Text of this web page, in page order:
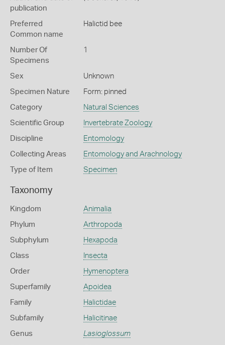
publication
Preferred
Common name
Halictid bee
Number Of
Specimens
1
Sex Unknown
Specimen Nature Form: pinned
Category Natural Sciences
Scientific Group Invertebrate Zoology
Discipline Entomology
Collecting Areas Entomology and Arachnology
Type of Item Specimen
Taxonomy
Kingdom Animalia
Phylum Arthropoda
Subphylum Hexapoda
Class Insecta
Order Hymenoptera
Superfamily Apoidea
Family Halictidae
Subfamily Halicitinae
Genus Lasioglossum